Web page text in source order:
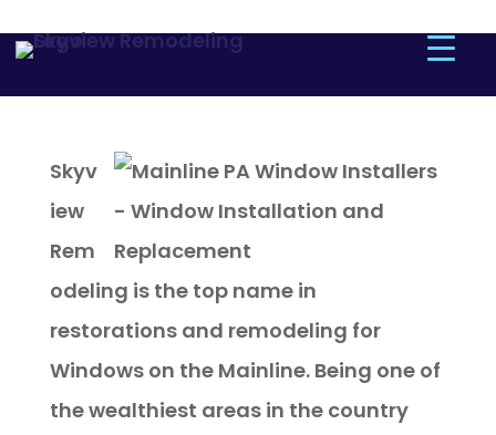
Skyv
iew
Rem
odeling is the top name in
restorations and remodeling for
Windows on the Mainline. Being one of
the wealthiest areas in the country